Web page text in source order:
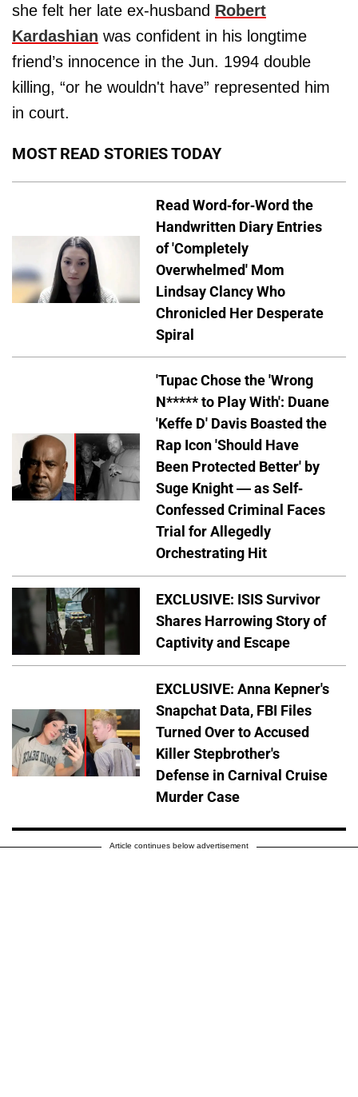
she felt her late ex-husband Robert
Kardashian was confident in his longtime
friend’s innocence in the Jun. 1994 double
killing, “or he wouldn't have” represented him
in court.
MOST READ STORIES TODAY
Read Word-for-Word the
Handwritten Diary Entries
of 'Completely
Overwhelmed' Mom
Lindsay Clancy Who
Chronicled Her Desperate
Spiral
'Tupac Chose the 'Wrong
N***** to Play With': Duane
'Keffe D' Davis Boasted the
Rap Icon 'Should Have
Been Protected Better' by
Suge Knight — as Self-
Confessed Criminal Faces
Trial for Allegedly
Orchestrating Hit
EXCLUSIVE: ISIS Survivor
Shares Harrowing Story of
Captivity and Escape
EXCLUSIVE: Anna Kepner's
Snapchat Data, FBI Files
Turned Over to Accused
Killer Stepbrother's
Defense in Carnival Cruise
Murder Case
Article continues below advertisement